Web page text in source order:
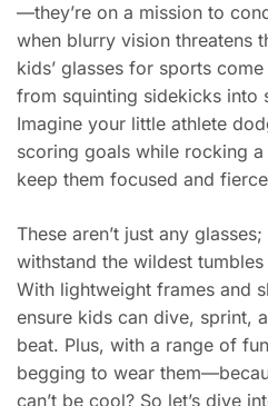
—they’re on a mission to
when blurry vision threatens
kids’ glasses for sports
from squinting sidekicks into
Imagine your little athlete
scoring goals while rocking
keep them focused and
These aren’t just any
withstand the wildest
With lightweight frames and
ensure kids can dive, sprint,
beat. Plus, with a range of
begging to wear
can’t be cool? So let’s dive